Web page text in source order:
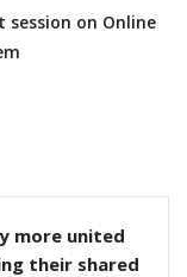
on Online
more united
their shared